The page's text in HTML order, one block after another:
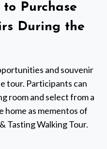
Purchase
During the
and souvenir
tour. Participants can
room and select from a
home as mementos of
Tasting Walking Tour.